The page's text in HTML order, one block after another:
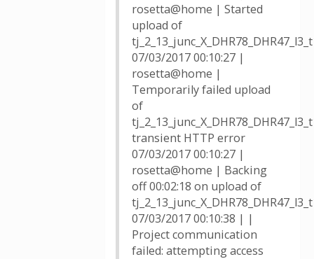
rosetta@home | Started
upload of
07/03/2017 00:10:27 |
rosetta@home |
Temporarily failed upload
of
transient HTTP error
07/03/2017 00:10:27 |
rosetta@home | Backing
off 00:02:18 on upload of
07/03/2017 00:10:38 | |
Project communication
failed: attempting access